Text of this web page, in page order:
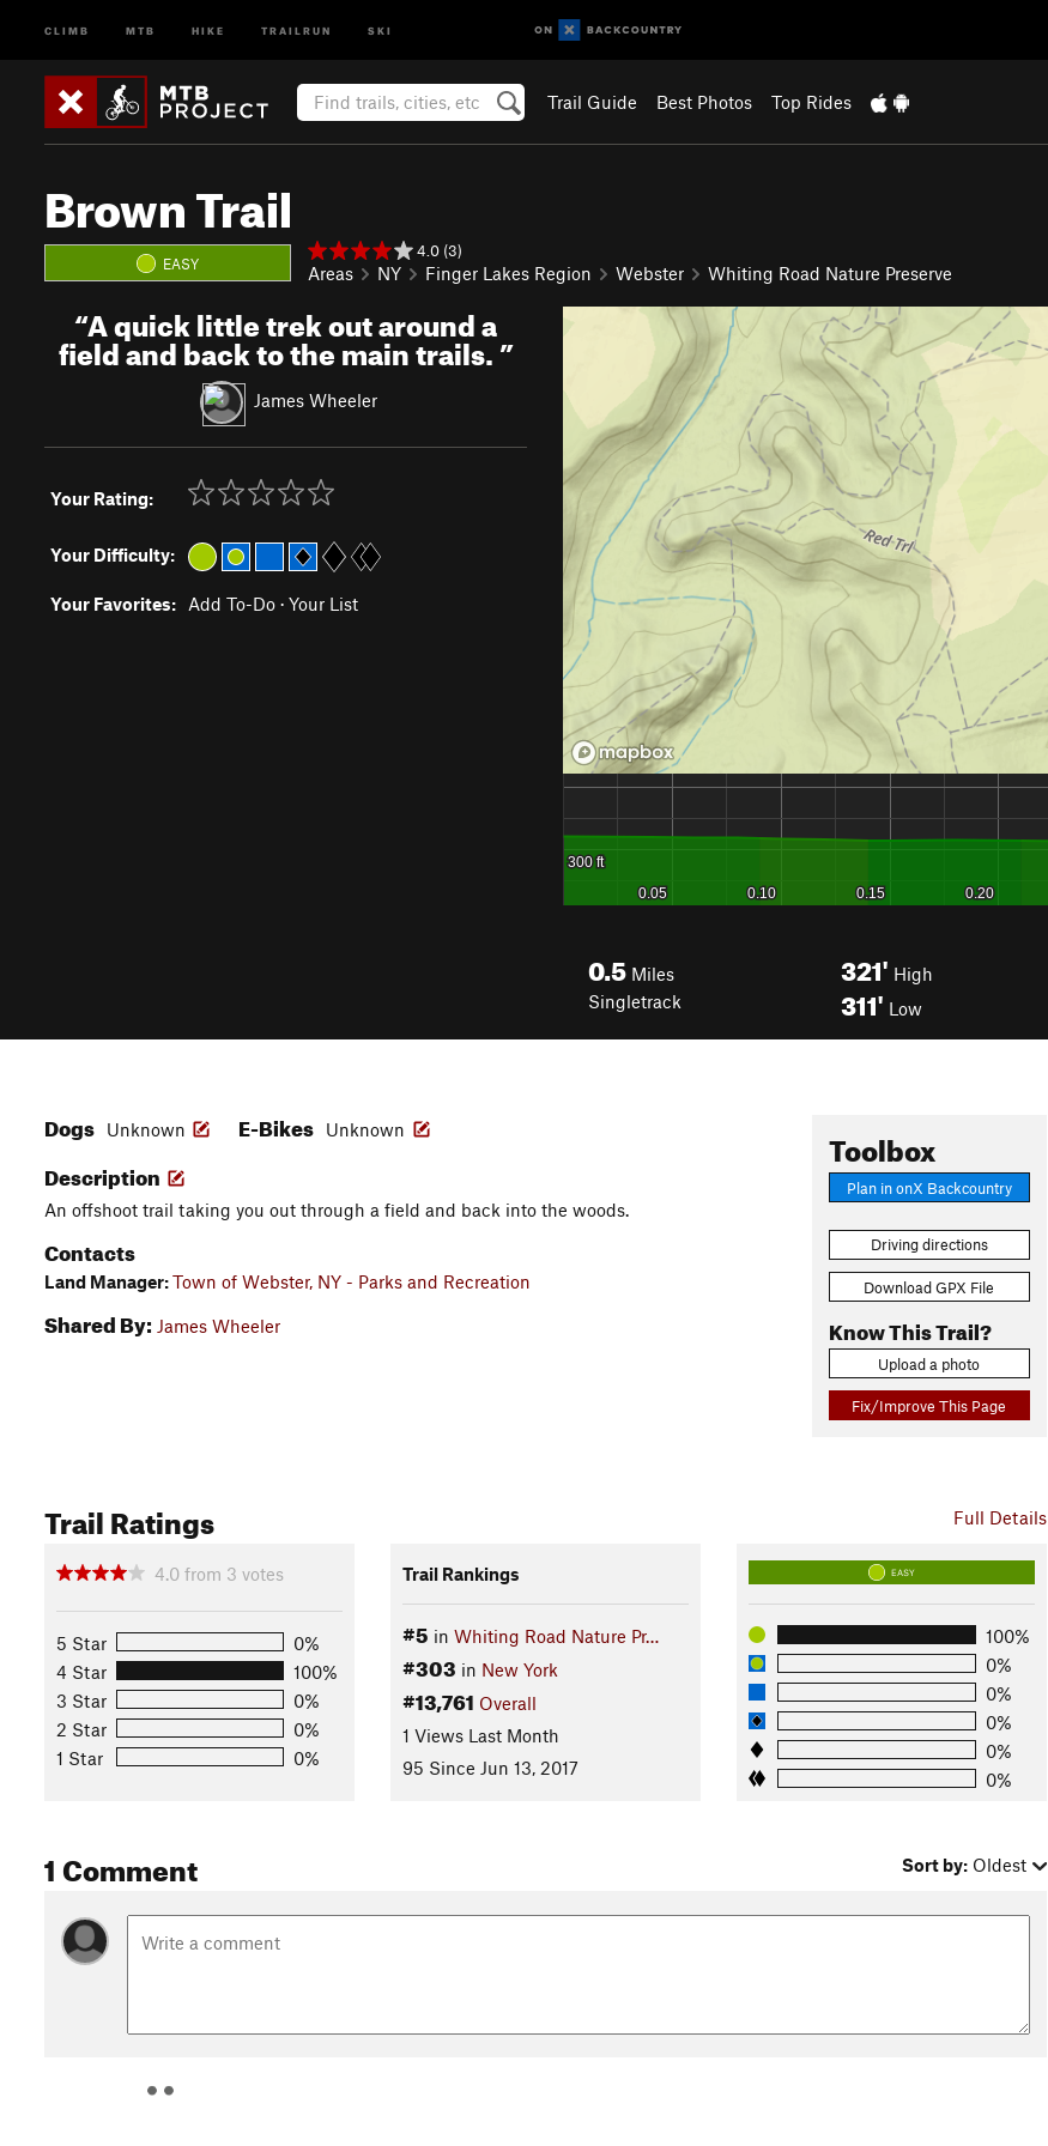
CLIMB MTB HIKE TRAILRUN SKI
Trail Guide Best Photos Top Rides
Brown Trail
EASY
4.0 (3)
Areas NY Finger Lakes Region Webster Whiting Road Nature Preserve
“A quick little trek out around a
field and back to the main trails.”
James Wheeler
Your Rating:
Your Difficulty:
Your Favorites: Add To-Do · Your List
0.5 Miles
Singletrack
321' High
311' Low
Toolbox
Plan in onX Backcountry
Driving directions
Download GPX File
Know This Trail?
Upload a photo
Fix/Improve This Page
Dogs Unknown E-Bikes Unknown
Description
An offshoot trail taking you out through a field and back into the woods.
Contacts
Land Manager:Town of Webster, NY - Parks and Recreation
Shared By: James Wheeler
Full Details
Trail Ratings
4.0 from 3 votes
5 Star
0%
4 Star
100%
3 Star
0%
2 Star
0%
1 Star
0%
Trail Rankings
#5 in Whiting Road Nature Pr…
#303 in New York
#13,761 Overall
1 Views Last Month
95 Since Jun 13, 2017
EASY
100%
0%
0%
0%
0%
0%
1 Comment Sort by: Oldest